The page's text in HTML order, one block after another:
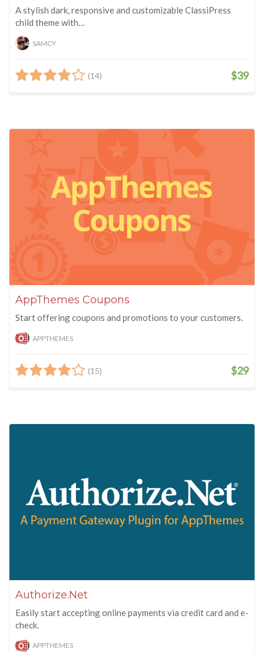
A stylish dark, responsive and customizable ClassiPress
child theme with…
SAMCY
(14) $39
AppThemes Coupons
Start offering coupons and promotions to your customers.
APPTHEMES
(15) $29
Authorize.Net
Easily start accepting online payments via credit card and e-
check.
APPTHEMES